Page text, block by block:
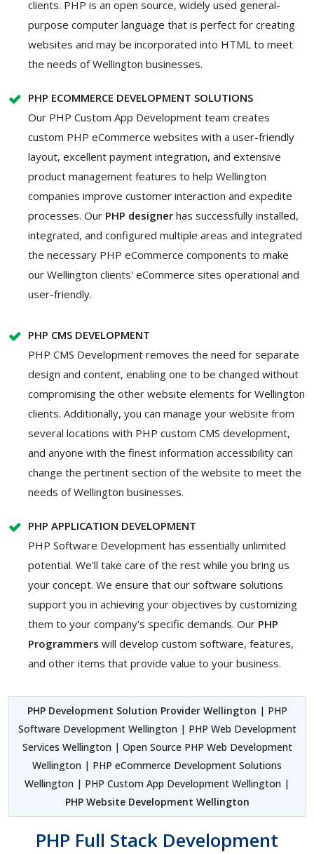
clients. PHP is an open source, widely used general-
purpose computer language that is perfect for creating
websites and may be incorporated into HTML to meet
the needs of Wellington businesses.
PHP ECOMMERCE DEVELOPMENT SOLUTIONS
Our PHP Custom App Development team creates
custom PHP eCommerce websites with a user-friendly
layout, excellent payment integration, and extensive
product management features to help Wellington
companies improve customer interaction and expedite
processes. Our PHP designer has successfully installed,
integrated, and configured multiple areas and integrated
the necessary PHP eCommerce components to make
our Wellington clients' eCommerce sites operational and
user-friendly.
PHP CMS DEVELOPMENT
PHP CMS Development removes the need for separate
design and content, enabling one to be changed without
compromising the other website elements for Wellington
clients. Additionally, you can manage your website from
several locations with PHP custom CMS development,
and anyone with the finest information accessibility can
change the pertinent section of the website to meet the
needs of Wellington businesses.
PHP APPLICATION DEVELOPMENT
PHP Software Development has essentially unlimited
potential. We'll take care of the rest while you bring us
your concept. We ensure that our software solutions
support you in achieving your objectives by customizing
them to your company's specific demands. Our PHP
Programmers will develop custom software, features,
and other items that provide value to your business.
PHP Development Solution Provider Wellington | PHP
Software Development Wellington | PHP Web Development
Services Wellington | Open Source PHP Web Development
Wellington | PHP eCommerce Development Solutions
Wellington | PHP Custom App Development Wellington |
PHP Website Development Wellington
PHP Full Stack Development